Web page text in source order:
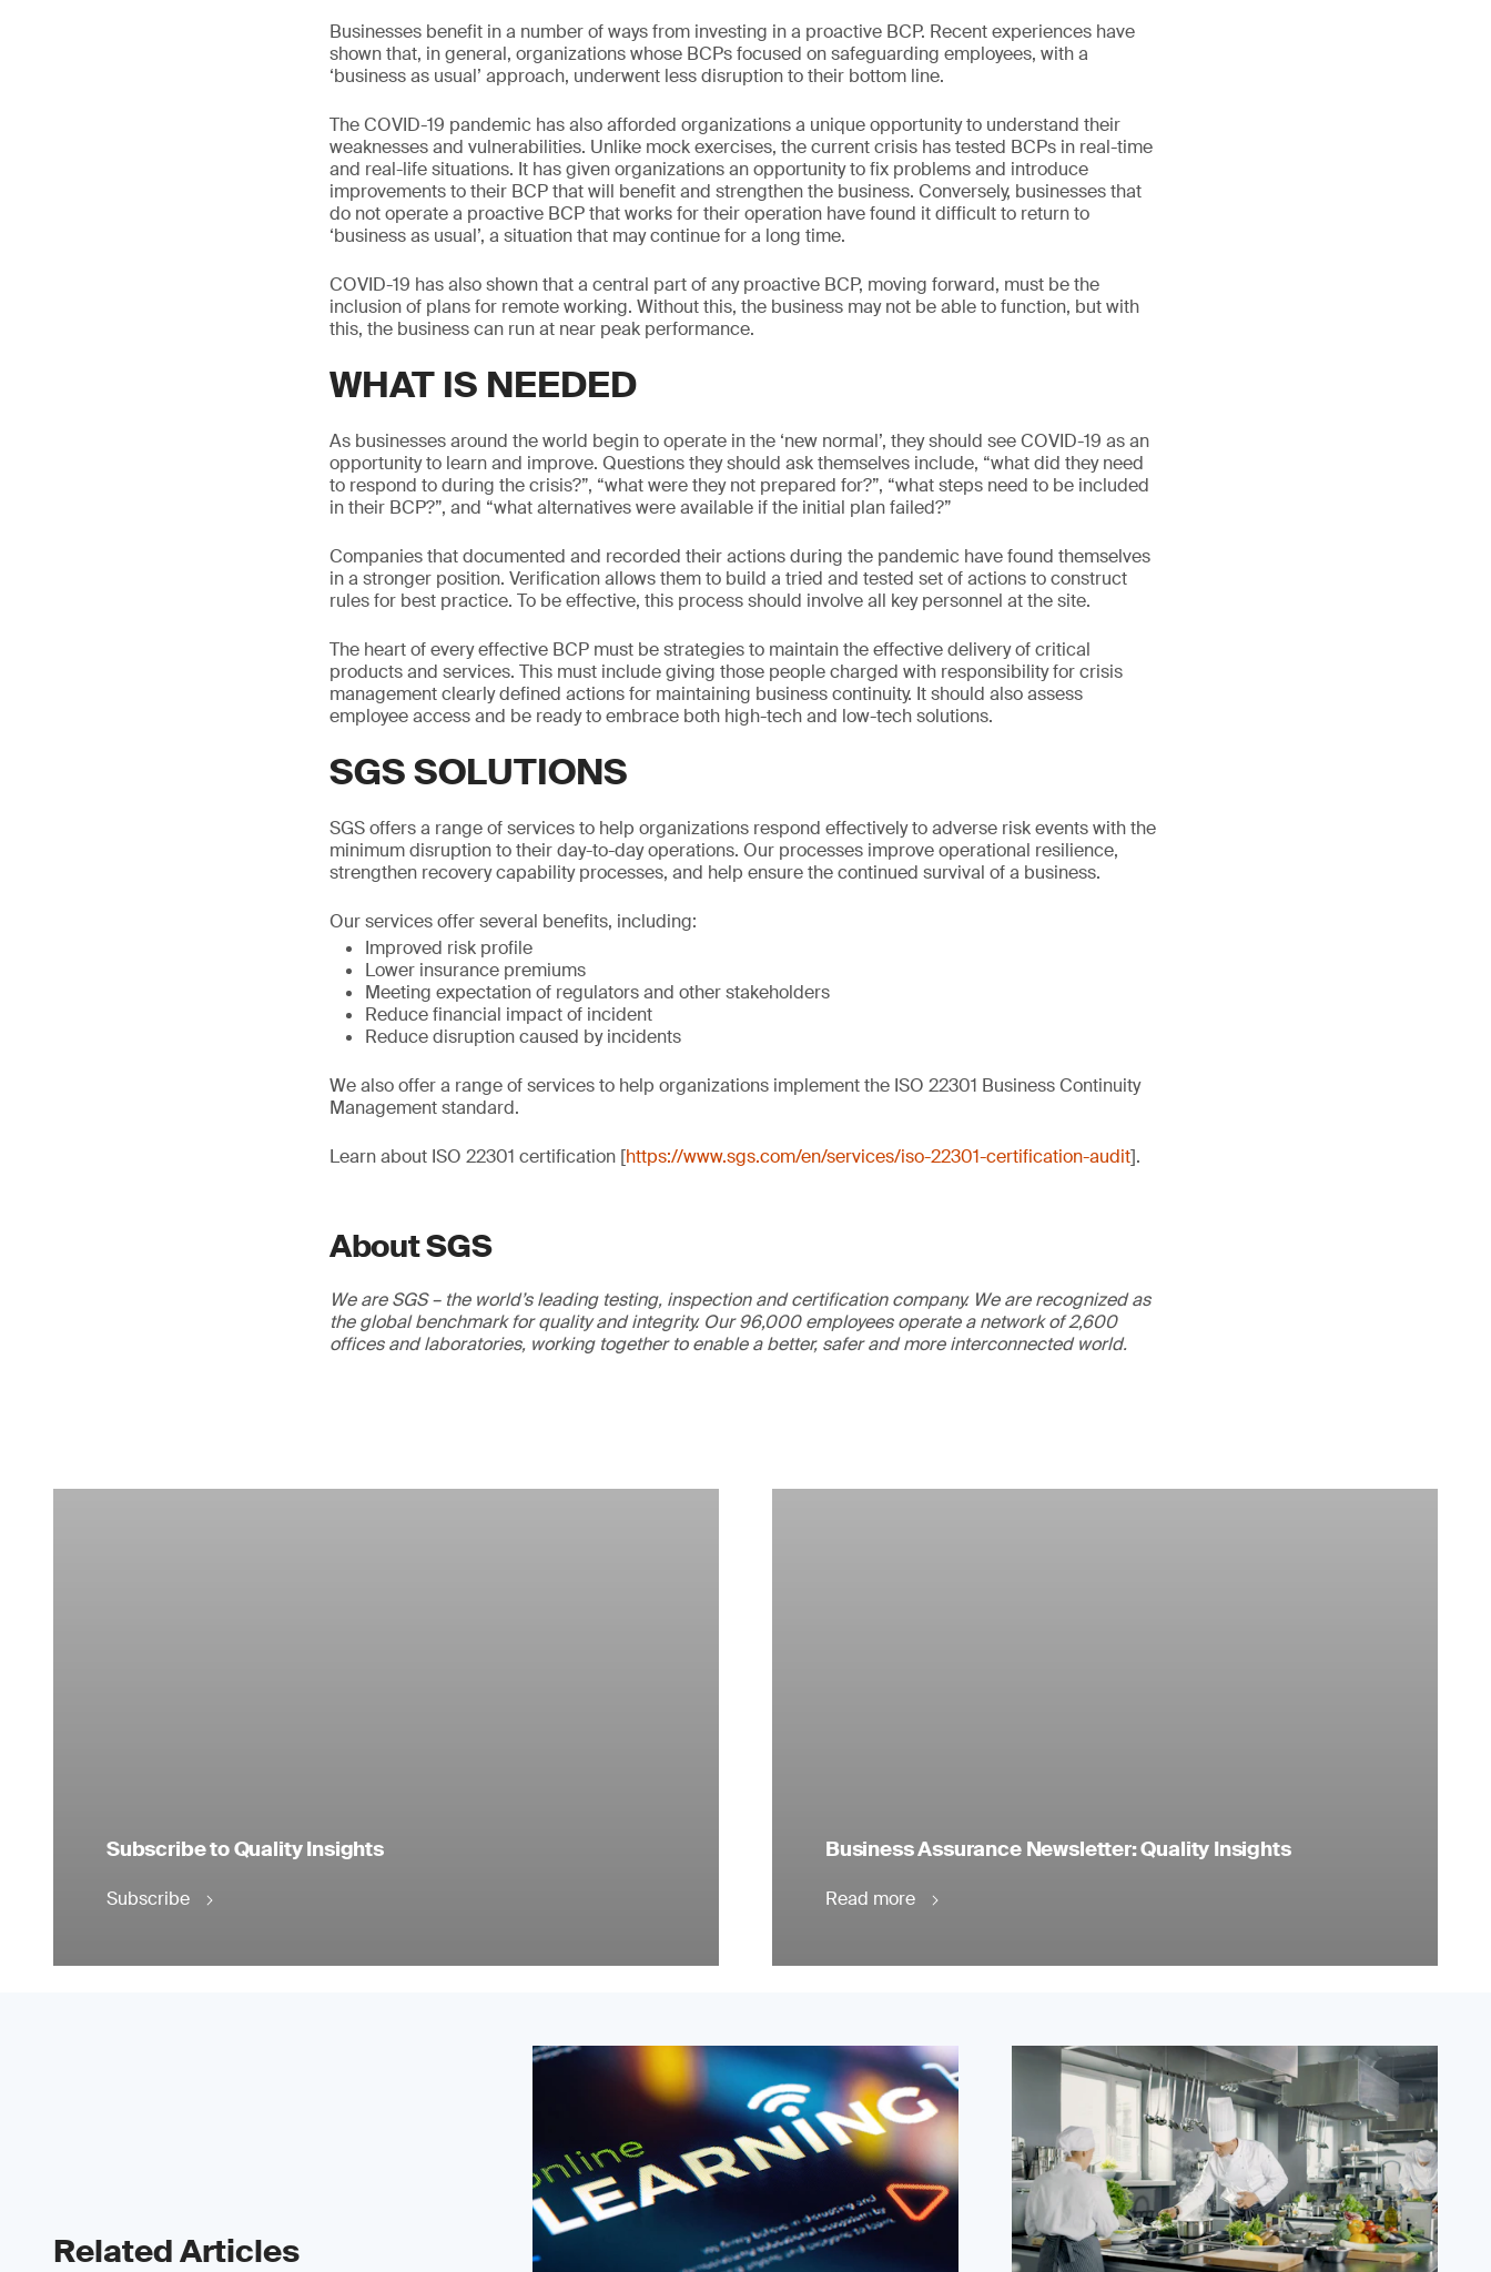
Businesses benefit in a number of ways from investing in a proactive BCP. Recent experiences have
shown that, in general, organizations whose BCPs focused on safeguarding employees, with a
‘business as usual’ approach, underwent less disruption to their bottom line.
The COVID-19 pandemic has also afforded organizations a unique opportunity to understand their
weaknesses and vulnerabilities. Unlike mock exercises, the current crisis has tested BCPs in real-time
and real-life situations. It has given organizations an opportunity to fix problems and introduce
improvements to their BCP that will benefit and strengthen the business. Conversely, businesses that
do not operate a proactive BCP that works for their operation have found it difficult to return to
‘business as usual’, a situation that may continue for a long time.
COVID-19 has also shown that a central part of any proactive BCP, moving forward, must be the
inclusion of plans for remote working. Without this, the business may not be able to function, but with
this, the business can run at near peak performance.
WHAT IS NEEDED
As businesses around the world begin to operate in the ‘new normal’, they should see COVID-19 as an
opportunity to learn and improve. Questions they should ask themselves include, “what did they need
to respond to during the crisis?”, “what were they not prepared for?”, “what steps need to be included
in their BCP?”, and “what alternatives were available if the initial plan failed?”
Companies that documented and recorded their actions during the pandemic have found themselves
in a stronger position. Verification allows them to build a tried and tested set of actions to construct
rules for best practice. To be effective, this process should involve all key personnel at the site.
The heart of every effective BCP must be strategies to maintain the effective delivery of critical
products and services. This must include giving those people charged with responsibility for crisis
management clearly defined actions for maintaining business continuity. It should also assess
employee access and be ready to embrace both high-tech and low-tech solutions.
SGS SOLUTIONS
SGS offers a range of services to help organizations respond effectively to adverse risk events with the
minimum disruption to their day-to-day operations. Our processes improve operational resilience,
strengthen recovery capability processes, and help ensure the continued survival of a business.
Our services offer several benefits, including:
Improved risk profile
Lower insurance premiums
Meeting expectation of regulators and other stakeholders
Reduce financial impact of incident
Reduce disruption caused by incidents
We also offer a range of services to help organizations implement the ISO 22301 Business Continuity
Management standard.
Learn about ISO 22301 certification [https://www.sgs.com/en/services/iso-22301-certification-audit].
About SGS
We are SGS – the world’s leading testing, inspection and certification company. We are recognized as
the global benchmark for quality and integrity. Our 96,000 employees operate a network of 2,600
offices and laboratories, working together to enable a better, safer and more interconnected world.
Subscribe to Quality Insights
Subscribe
Business Assurance Newsletter: Quality Insights
Read more
Related Articles